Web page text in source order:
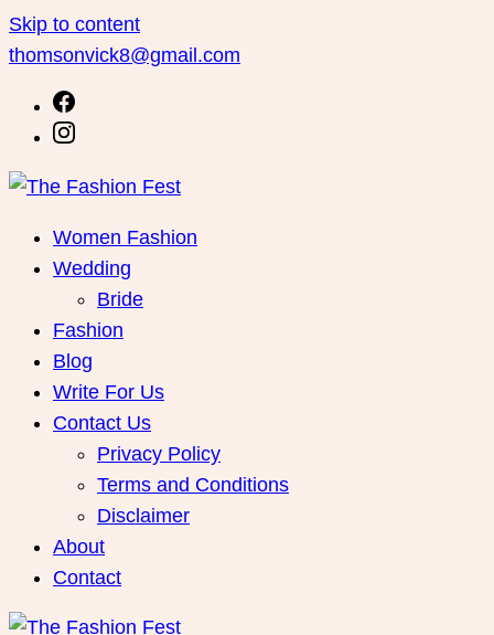
Skip to content
thomsonvick8@gmail.com
Women Fashion
Wedding
Bride
Fashion
Blog
Write For Us
Contact Us
Privacy Policy
Terms and Conditions
Disclaimer
About
Contact